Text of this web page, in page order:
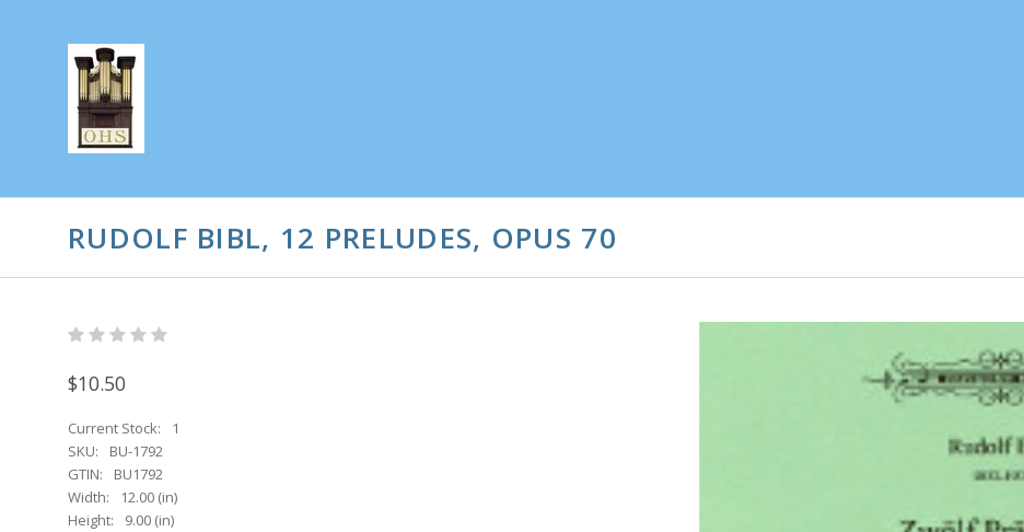
RUDOLF BIBL, 12 PRELUDES, OPUS 70
$10.50
Current Stock:
1
SKU:
BU-1792
GTIN:
BU1792
Width:
12.00 (in)
Height:
9.00 (in)